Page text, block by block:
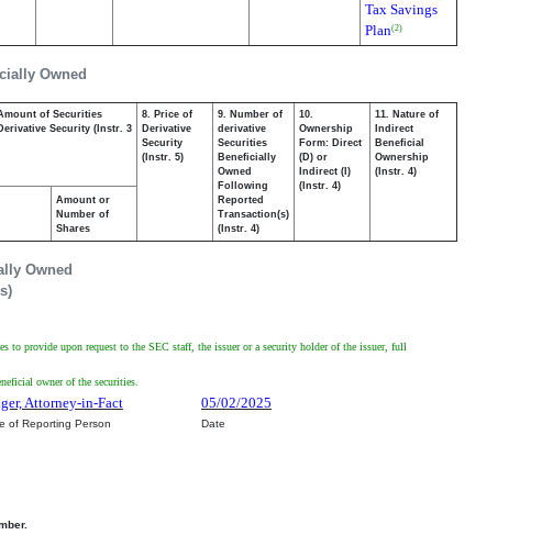
Owned
Tax Savings
Plan(2)
Owned
of Securities
Security (Instr. 3
8. Price of
Derivative
Security
(Instr. 5)
9. Number of
derivative
Securities
Beneficially
Owned
Following
Reported
Transaction(s)
(Instr. 4)
10.
Ownership
Form: Direct
(D) or
Indirect (I)
(Instr. 4)
11. Nature of
Indirect
Beneficial
Ownership
(Instr. 4)
Amount or
Number of
Shares
to provide upon request to the SEC staff, the issuer or a security holder of the issuer, full
owner of the securities.
Attorney-in-Fact 05/02/2025
of Reporting Person
Date